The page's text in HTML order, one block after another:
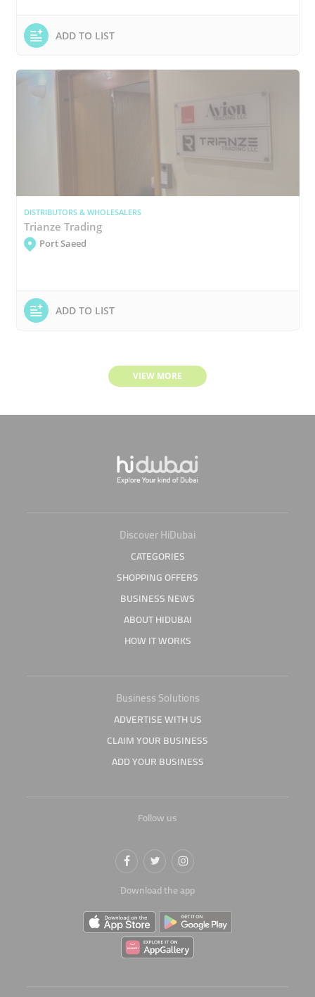
ADD TO LIST
DISTRIBUTORS & WHOLESALERS
Trianze Trading
Port Saeed
ADD TO LIST
VIEW MORE
Discover HiDubai
CATEGORIES
SHOPPING OFFERS
BUSINESS NEWS
ABOUT HIDUBAI
HOW IT WORKS
Business Solutions
ADVERTISE WITH US
CLAIM YOUR BUSINESS
ADD YOUR BUSINESS
Follow us
Download the app